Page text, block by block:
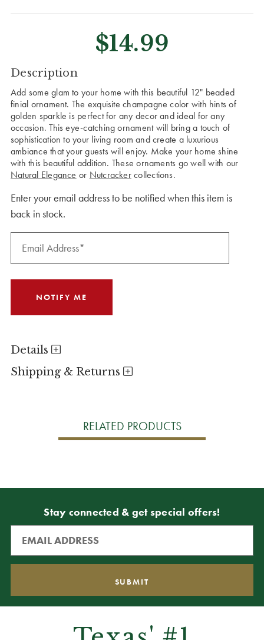
$14.99
CURRENT
STOCK:
Description
Add some glam to your home with this beautiful 12" beaded
finial ornament. The exquisite champagne color with hints of
golden sparkle is perfect for any decor and ideal for any
occasion. This eye-catching ornament will bring a touch of
sophistication to your living room and create a luxurious
ambiance that your guests will enjoy. Make your home shine
with this beautiful addition. These ornaments go well with our
Natural Elegance or Nutcrackercollections.
Enter your email address to be notified when this item is
back in stock.
Details
Shipping & Returns
RELATED PRODUCTS
Stay connected & get special offers!